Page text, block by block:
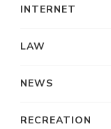
INTERNET
LAW
NEWS
RECREATION